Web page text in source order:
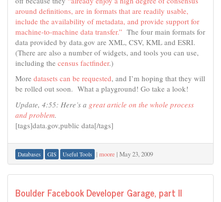
around definitions, are in formats that are readily usable,
include the availability of metadata, and provide support for
machine-to-machine data transfer.” The four main formats for
data provided by data.gov are XML, CSV, KML and ESRI.
(There are also a number of widgets, and tools you can use,
including the census factfinder.)
More datasets can be requested, and I’m hoping that they will
be rolled out soon. What a playground! Go take a look!
Update, 4:55: Here’s a great article on the whole process
and problem.
[tags]data.gov,public data[/tags]
Databases GIS Useful Tools | moore | May 23, 2009
Boulder Facebook Developer Garage, part II